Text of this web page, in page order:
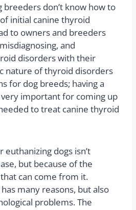
breeders don’t know how to
initial canine thyroid
to owners and breeders
and
disorders with their
nature of thyroid disorders
for dog breeds; having a
important for coming up
to treat canine thyroid
dogs isn’t
but because of the
can come from it.
many reasons, but also
problems. The